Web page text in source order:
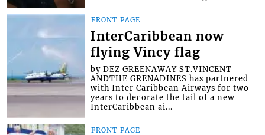
FRONT PAGE
InterCaribbean now
flying Vincy flag
by DEZ GREENAWAY ST.VINCENT
ANDTHE GRENADINES has partnered
with Inter Caribbean Airways for two
years to decorate the tail of a new
InterCaribbean ai...
FRONT PAGE